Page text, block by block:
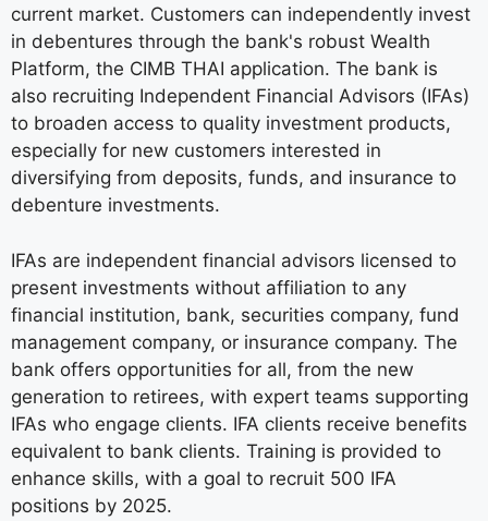
current market. Customers can independently invest
in debentures through the bank's robust Wealth
Platform, the CIMB THAI application. The bank is
also recruiting Independent Financial Advisors (IFAs)
to broaden access to quality investment products,
especially for new customers interested in
diversifying from deposits, funds, and insurance to
debenture investments.
IFAs are independent financial advisors licensed to
present investments without affiliation to any
financial institution, bank, securities company, fund
management company, or insurance company. The
bank offers opportunities for all, from the new
generation to retirees, with expert teams supporting
IFAs who engage clients. IFA clients receive benefits
equivalent to bank clients. Training is provided to
enhance skills, with a goal to recruit 500 IFA
positions by 2025.